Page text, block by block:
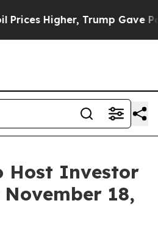
Higher, Trump Gave
Host Investor
18,